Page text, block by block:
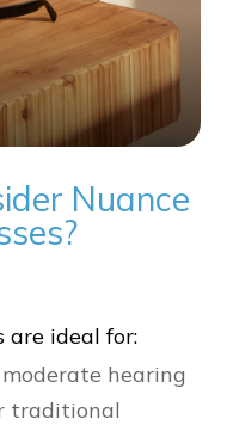
Nuance
are ideal for:
hearing
traditional